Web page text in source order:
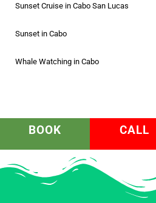
Sunset Cruise in Cabo San Lucas
Sunset in Cabo
Whale Watching in Cabo
BOOK CALL